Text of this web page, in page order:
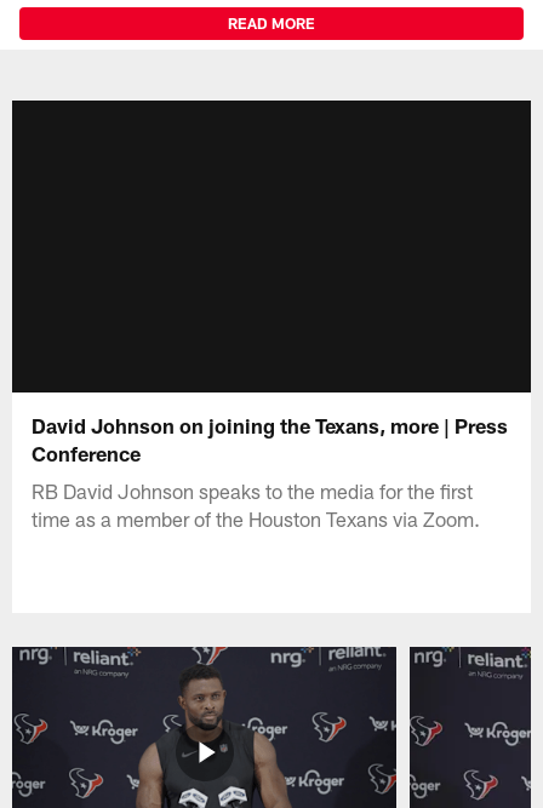
READ MORE
David Johnson on joining the Texans, more | Press
Conference
RB David Johnson speaks to the media for the first
time as a member of the Houston Texans via Zoom.